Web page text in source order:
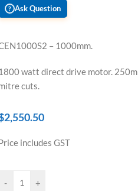
? Ask Question
– 1000mm.
watt direct drive motor.
cuts.
2,550.50
includes GST
- +